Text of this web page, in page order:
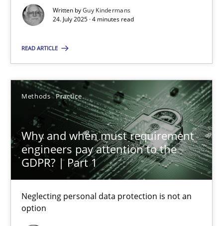
Written byGuy Kindermans
24. July 2025 · 4 minutes read
READ ARTICLE
Methods Practice
Why and when must requirement
engineers pay attention to the
GDPR? | Part 1
Neglecting personal data protection is not an
option
REQM guidance matrix
A framework to drive requirements management
Methods